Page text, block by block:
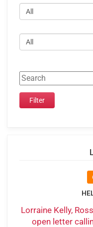
Lorraine Kelly,
open letter